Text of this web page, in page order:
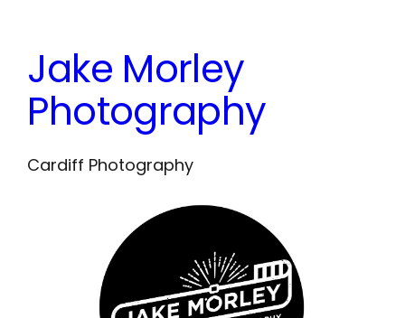
content
Jake Morley
Photography
Cardiff Photography